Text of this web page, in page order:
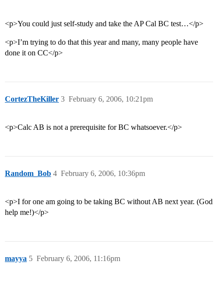
<p>You could just self-study and take the AP Cal BC test…</p>
<p>I’m trying to do that this year and many, many people have
done it on CC</p>
CortezTheKiller February 6, 2006, 10:21pm
3
<p>Calc AB is not a prerequisite for BC whatsoever.</p>
Random_Bob February 6, 2006, 10:36pm
4
<p>I for one am going to be taking BC without AB next year. (God
help me!)</p>
mayya February 6, 2006, 11:16pm
5